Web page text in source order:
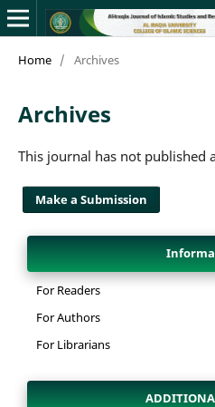
Home / Archives
Archives
This journal has not published
Make a Submission
For Readers
For Authors
For Librarians